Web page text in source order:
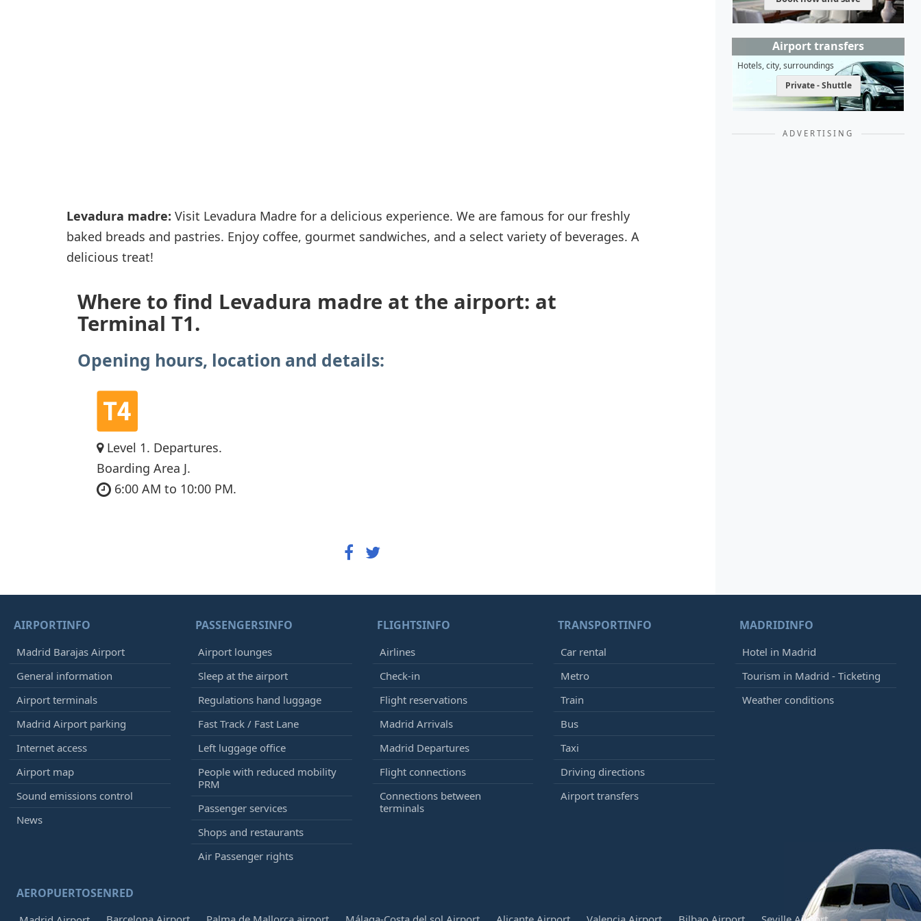
Levadura madre: Visit Levadura Madre for a delicious experience. We are famous for our freshly
baked breads and pastries. Enjoy coffee, gourmet sandwiches, and a select variety of beverages. A
delicious treat!
Where to find Levadura madre at the airport: at
Terminal T1.
Opening hours, location and details:
Level 1. Departures.
Boarding Area J.
6:00 AM to 10:00 PM.
Airport transfers
Hotels, city, surroundings
Private - Shuttle
ADVERTISING
AIRPORTINFO
Madrid Barajas Airport
General information
Airport terminals
Madrid Airport parking
Internet access
Airport map
Sound emissions control
News
PASSENGERSINFO
Airport lounges
Sleep at the airport
Regulations hand luggage
Fast Track / Fast Lane
Left luggage office
People with reduced mobility
PRM
Passenger services
Shops and restaurants
Air Passenger rights
FLIGHTSINFO
Airlines
Check-in
Flight reservations
Madrid Arrivals
Madrid Departures
Flight connections
Connections between
terminals
TRANSPORTINFO
Car rental
Metro
Train
Bus
Taxi
Driving directions
Airport transfers
MADRIDINFO
Hotel in Madrid
Tourism in Madrid - Ticketing
Weather conditions
AEROPUERTOSENRED